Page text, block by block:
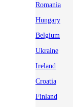
Romania
Hungary
Belgium
Ukraine
Ireland
Croatia
Finland